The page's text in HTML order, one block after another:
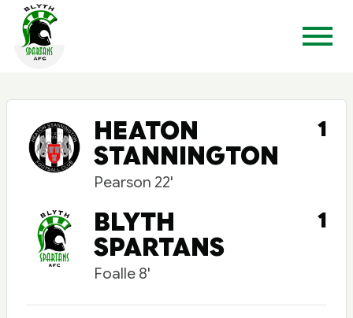
HEATON
STANNINGTON
Pearson 22'
1
BLYTH
SPARTANS
Foalle 8'
1